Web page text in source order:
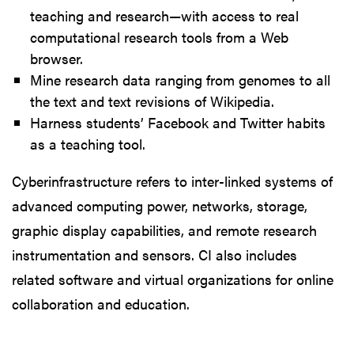
teaching and research—with access to real
computational research tools from a Web
browser.
Mine research data ranging from genomes to all
the text and text revisions of Wikipedia.
Harness students’ Facebook and Twitter habits
as a teaching tool.
Cyberinfrastructure refers to inter-linked systems of
advanced computing power, networks, storage,
graphic display capabilities, and remote research
instrumentation and sensors. CI also includes
related software and virtual organizations for online
collaboration and education.